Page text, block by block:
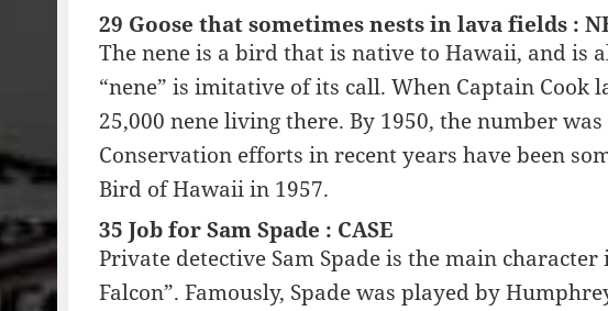
29 Goose that sometimes nests in lava fields :
The nene is a bird that is native to Hawaii, and is
“nene” is imitative of its call. When Captain Cook
25,000 nene living there. By 1950, the number
Conservation efforts in recent years have been
Bird of Hawaii in 1957.
35 Job for Sam Spade : CASE
Private detective Sam Spade is the main
Falcon”. Famously, Spade was played by